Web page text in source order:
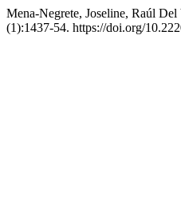
Mena-Negrete, Joseline, Raúl
(1):1437-54. https://doi.org/